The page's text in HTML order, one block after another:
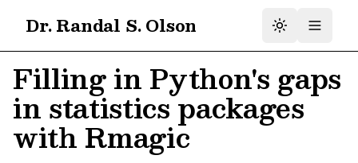
Dr. Randal S. Olson
Filling in Python's gaps
in statistics packages
with Rmagic